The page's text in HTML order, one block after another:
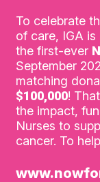
To celebrate
of care, IGA
the first-ever
September
matching
$100,000!
the impact,
Nurses to
cancer. To